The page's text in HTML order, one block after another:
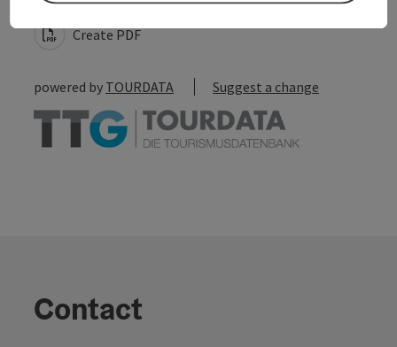
Create PDF
powered by TOURDATA Suggest a change
Contact